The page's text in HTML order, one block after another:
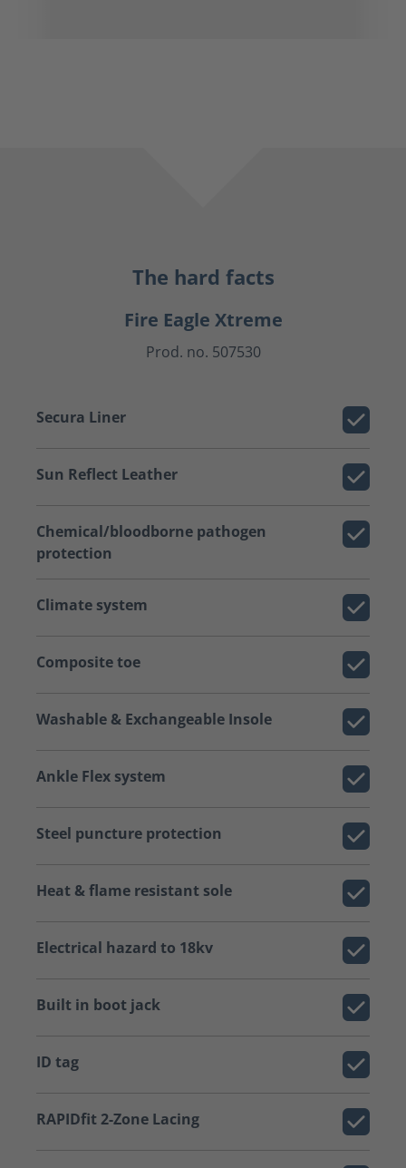
The hard facts
Fire Eagle Xtreme
Prod. no. 507530
Secura Liner
Sun Reflect Leather
Chemical/bloodborne pathogen
protection
Climate system
Composite toe
Washable & Exchangeable Insole
Ankle Flex system
Steel puncture protection
Heat & flame resistant sole
Electrical hazard to 18kv
Built in boot jack
ID tag
RAPIDfit 2-Zone Lacing